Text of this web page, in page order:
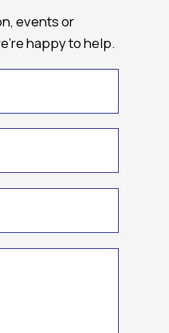
events or
happy to help.